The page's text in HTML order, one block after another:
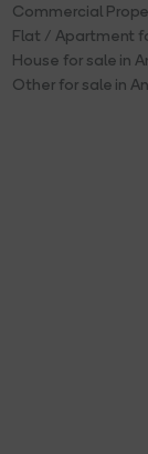
Commercial
Flat / Apartment
House for sale in
Other for sale in